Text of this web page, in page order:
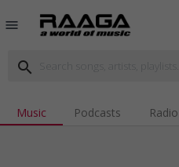
menu
search
Music Podcasts Radio